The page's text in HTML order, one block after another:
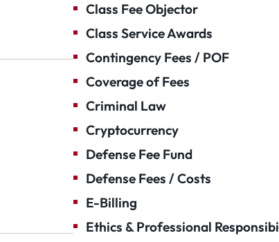
Class Fee Objector
Class Service Awards
Contingency Fees / POF
Coverage of Fees
Criminal Law
Cryptocurrency
Defense Fee Fund
Defense Fees / Costs
E-Billing
Ethics & Professional